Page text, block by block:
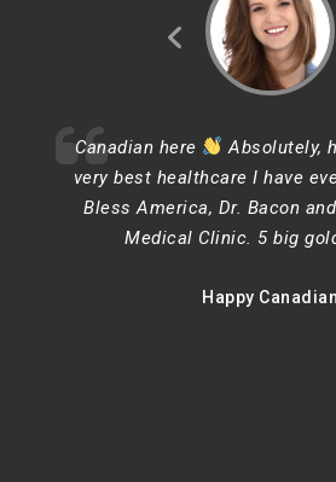
Canadian here
Absolutely,
very best healthcare I have
Bless America, Dr. Bacon
Medical Clinic. 5 big
Happy Canadian